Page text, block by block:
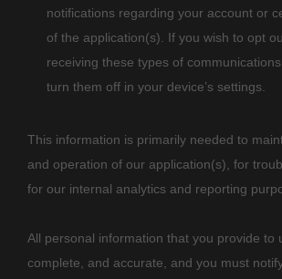
notifications regarding your account or
of the application(s). If you wish to opt
receiving these types of
turn them off in your device’s settings.
This information is primarily needed to
and operation of our application(s), for
for our internal analytics and reporting
All personal information that you provide to
complete, and accurate, and you must